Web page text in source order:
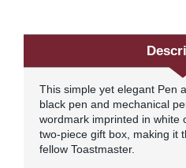
This simple yet elegant Pen
black pen and mechanical
wordmark imprinted in white
two-piece gift box, making it
fellow Toastmaster.